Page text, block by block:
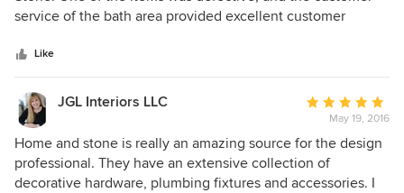
of
service of the bath area provided excellent customer
on line bath area was superb, and we will definitely
continue to do business with Home and Stone.
Like
JGL Interiors LLC
Average
rating:
5
out
of
May 19, 2016
Home and stone is really an amazing source for the design
professional. They have an extensive collection of
decorative hardware, plumbing fixtures and accessories. I